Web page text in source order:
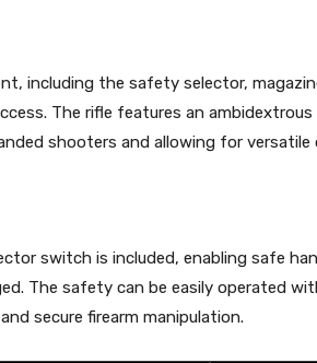
including the safety selector,
The rifle features an ambidextrous
shooters and allowing for versatile
switch is included, enabling safe
The safety can be easily operated
secure firearm manipulation.